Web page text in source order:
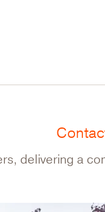
delivering a